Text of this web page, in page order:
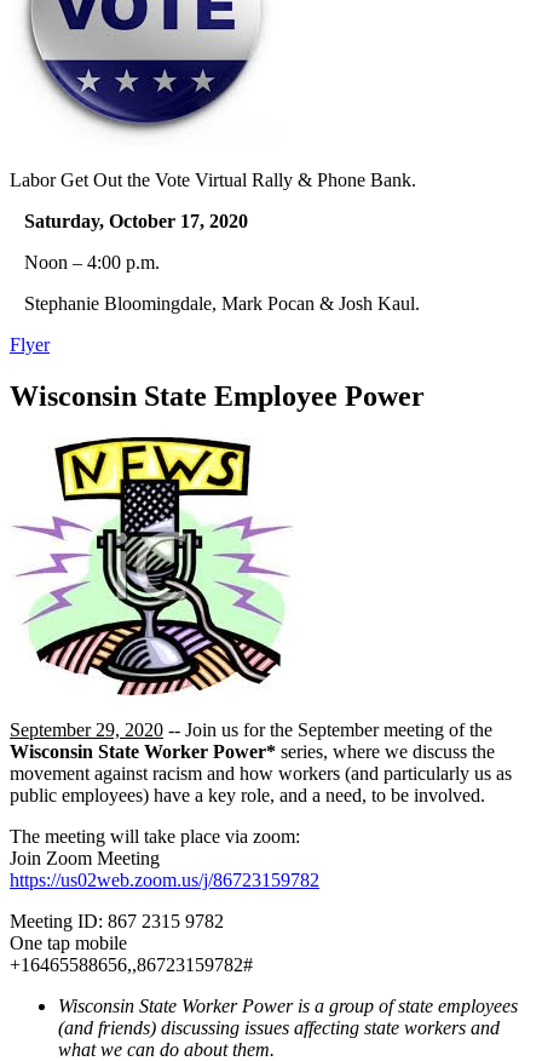
Labor Get Out the Vote Virtual Rally & Phone Bank.
Saturday, October 17, 2020
Noon – 4:00 p.m.
Stephanie Bloomingdale, Mark Pocan & Josh Kaul.
Flyer
Wisconsin State Employee Power
September 29, 2020 -- Join us for the September meeting of the
Wisconsin State Worker Power* series, where we discuss the
movement against racism and how workers (and particularly us as
public employees) have a key role, and a need, to be involved.
The meeting will take place via zoom:
Join Zoom Meeting
https://us02web.zoom.us/j/86723159782
Meeting ID: 867 2315 9782
One tap mobile
+16465588656,,86723159782#
Wisconsin State Worker Power is a group of state employees
(and friends) discussing issues affecting state workers and
what we can do about them.